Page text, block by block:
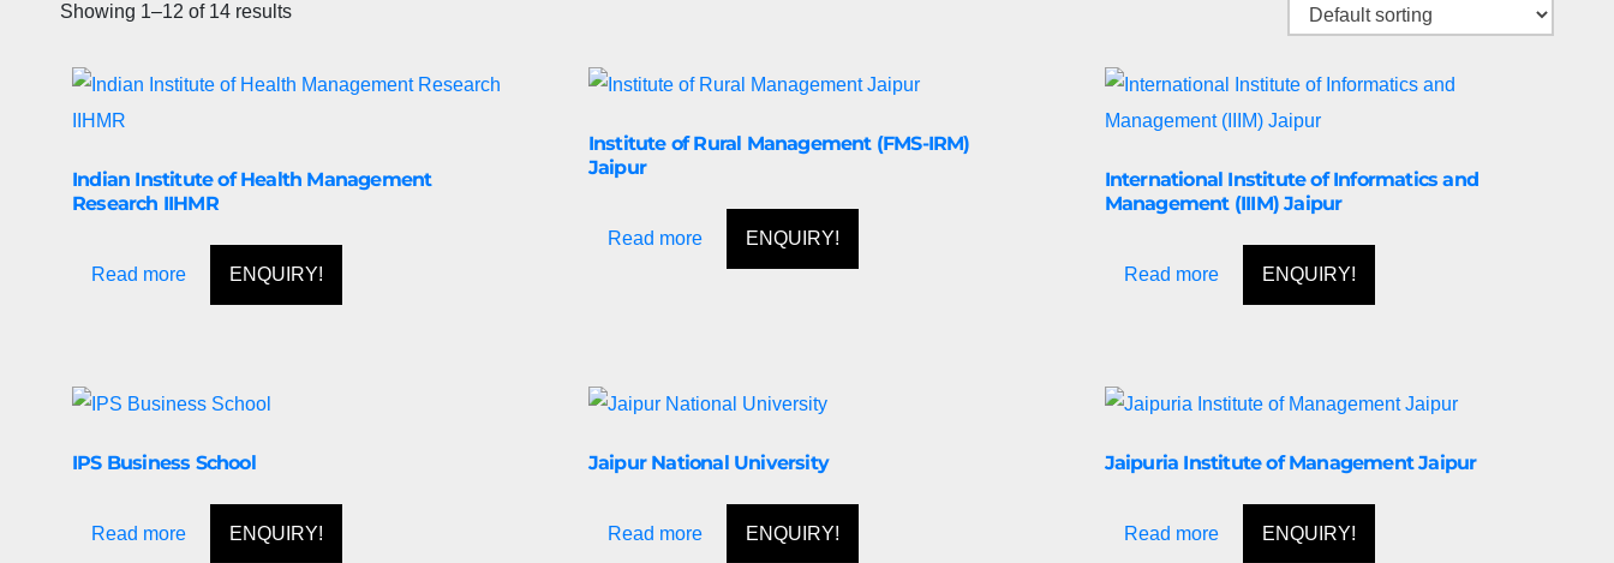
Showing 1–12 of 14 results
Indian Institute of Health Management
Research IIHMR
Read more ENQUIRY!
Institute of Rural Management (FMS-IRM)
Jaipur
Read more ENQUIRY!
International Institute of Informatics and
Management (IIIM) Jaipur
Read more ENQUIRY!
IPS Business School
Read more ENQUIRY!
Jaipur National University
Read more ENQUIRY!
Jaipuria Institute of Management Jaipur
Read more ENQUIRY!